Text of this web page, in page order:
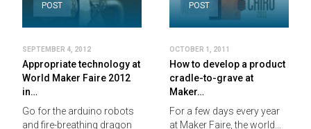
POST
SEPTEMBER 4, 2012
Appropriate technology at
World Maker Faire 2012
in…
Go for the arduino robots
and fire-breathing dragon
POST
OCTOBER 1, 2011
How to develop a product
cradle-to-grave at
Maker…
For a few days every year
at Maker Faire, the world…